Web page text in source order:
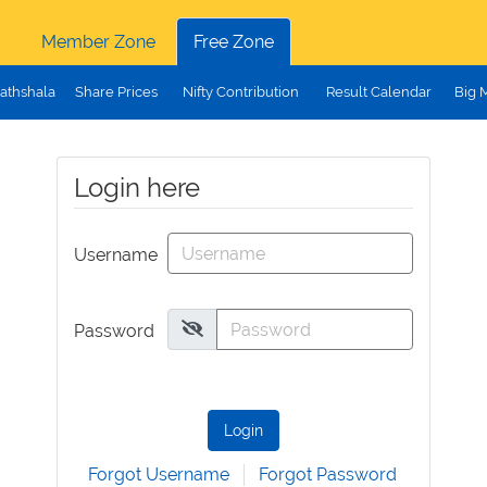
Member Zone
Free Zone
Share Prices Nifty Contribution Result Calendar Big
Login here
Username
Password
Login
Forgot Username Forgot Password